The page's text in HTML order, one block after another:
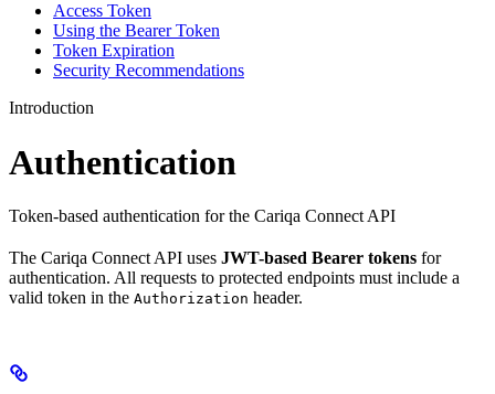
Access Token
Using the Bearer Token
Token Expiration
Security Recommendations
Introduction
Authentication
Token-based authentication for the Cariqa Connect API
The Cariqa Connect API uses JWT-based Bearer tokens for
authentication. All requests to protected endpoints must include a
valid token in the Authorization header.